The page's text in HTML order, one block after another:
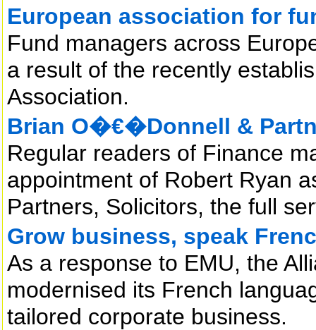
European association for
Fund managers across
a result of the recently
Association.
Brian O�€�Donnell &
Regular readers of Finance
appointment of Robert Ryan
Partners, Solicitors, the full
Grow business, speak
As a response to EMU, the
modernised its French
tailored corporate business.